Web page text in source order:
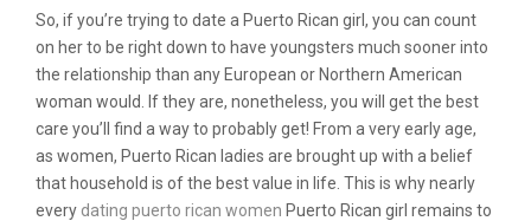
So, if you’re trying to date a Puerto Rican girl, you can count
on her to be right down to have youngsters much sooner into
the relationship than any European or Northern American
woman would. If they are, nonetheless, you will get the best
care you’ll find a way to probably get! From a very early age,
as women, Puerto Rican ladies are brought up with a belief
that household is of the best value in life. This is why nearly
every dating puerto rican women Puerto Rican girl remains to